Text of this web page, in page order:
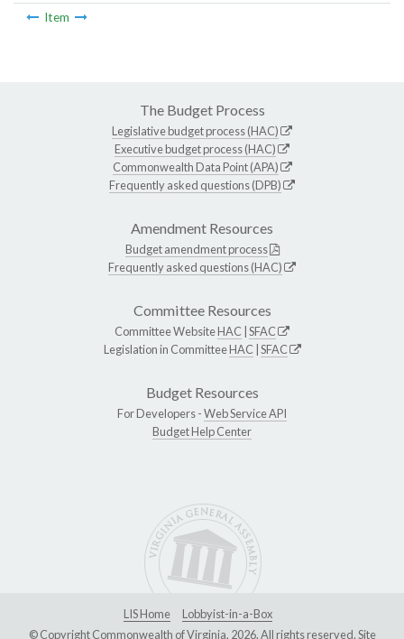
Item
The Budget Process
Legislative budget process (HAC)
Executive budget process (HAC)
Commonwealth Data Point (APA)
Frequently asked questions (DPB)
Amendment Resources
Budget amendment process
Frequently asked questions (HAC)
Committee Resources
Committee WebsiteHAC SFAC
Legislation in CommitteeHAC SFAC
Budget Resources
For Developers -Web Service API
Budget Help Center
LIS Home
Lobbyist-in-a-Box
© Copyright Commonwealth of Virginia, 2026. All rights reserved. Site